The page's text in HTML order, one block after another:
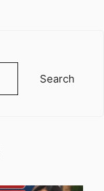
Search